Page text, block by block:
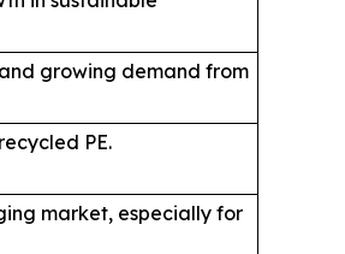
growing demand from
PE.
market, especially for